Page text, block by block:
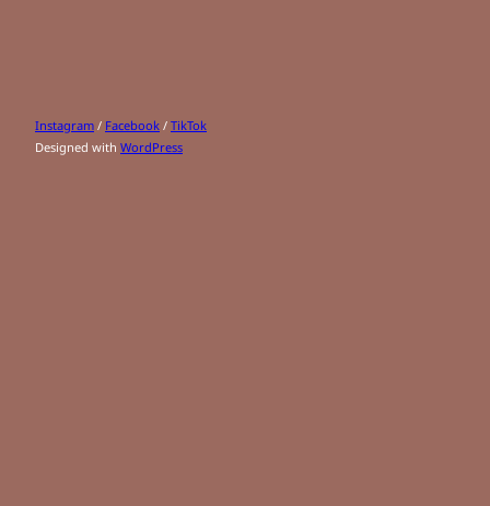
Instagram / Facebook / TikTok
Designed with WordPress